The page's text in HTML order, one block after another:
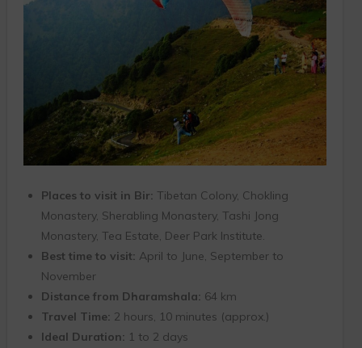
Places to visit in Bir: Tibetan Colony, Chokling
Monastery, Sherabling Monastery, Tashi Jong
Monastery, Tea Estate, Deer Park Institute.
Best time to visit: April to June, September to
November
Distance from Dharamshala: 64 km
Travel Time: 2 hours, 10 minutes (approx.)
Ideal Duration: 1 to 2 days